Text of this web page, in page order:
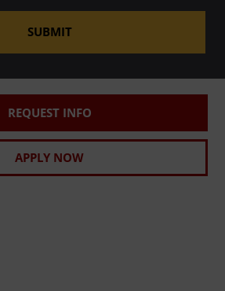
SUBMIT
REQUEST INFO
APPLY NOW